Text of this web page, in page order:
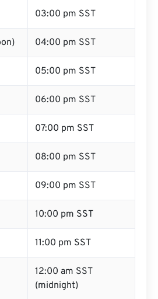
03:00 pm SST
04:00 pm SST
05:00 pm SST
06:00 pm SST
07:00 pm SST
08:00 pm SST
09:00 pm SST
10:00 pm SST
11:00 pm SST
12:00 am SST
(midnight)